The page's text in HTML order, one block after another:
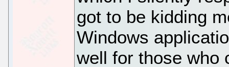
got to be kidding
Windows
well for those who